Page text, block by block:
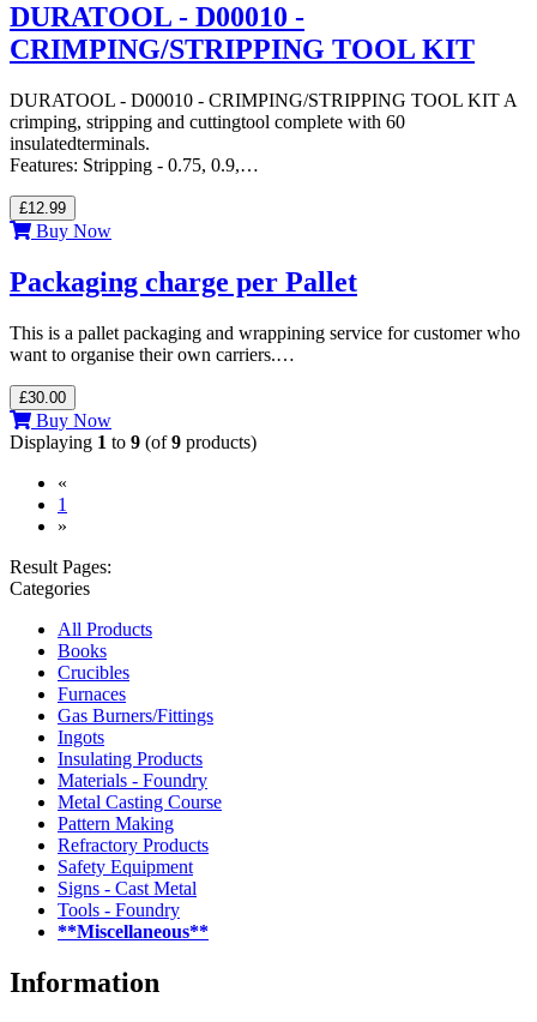
DURATOOL - D00010 -
CRIMPING/STRIPPING TOOL KIT
DURATOOL - D00010 - CRIMPING/STRIPPING TOOL KIT A
crimping, stripping and cuttingtool complete with 60
insulatedterminals.
Features: Stripping - 0.75, 0.9,…
£12.99
Buy Now
Packaging charge per Pallet
This is a pallet packaging and wrappining service for customer who
want to organise their own carriers.…
£30.00
Buy Now
Displaying 1 to 9 (of9 products)
«
1
»
Result Pages:
Categories
All Products
Books
Crucibles
Furnaces
Gas Burners/Fittings
Ingots
Insulating Products
Materials - Foundry
Metal Casting Course
Pattern Making
Refractory Products
Safety Equipment
Signs - Cast Metal
Tools - Foundry
**Miscellaneous**
Information